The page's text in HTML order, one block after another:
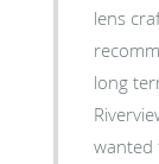
lens
long
wanted